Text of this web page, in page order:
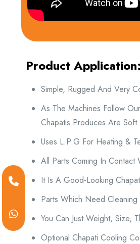
Product Application:
Simple, Rugged And Very
As The Machines Follow
Chapatis Produces Are Soft
Uses L.P.G For Heating &
All Parts Coming In
It Is A Good-Looking
Parts Which Need
You Can Just Weight, Size,
Optional Chapati Cooling